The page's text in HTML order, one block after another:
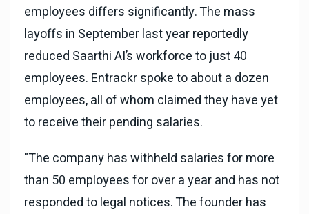
employees differs significantly. The mass
layoffs in September last year reportedly
reduced Saarthi AI’s workforce to just 40
employees. Entrackr spoke to about a dozen
employees, all of whom claimed they have yet
to receive their pending salaries.
"The company has withheld salaries for more
than 50 employees for over a year and has not
responded to legal notices. The founder has